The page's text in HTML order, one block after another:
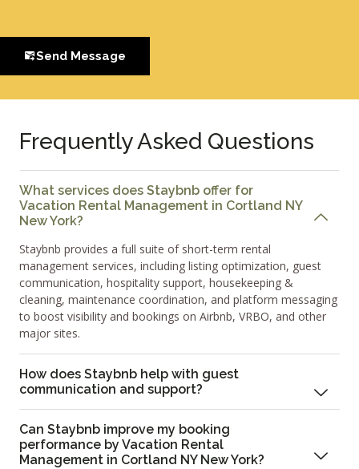
Send Message
Frequently Asked Questions
What services does Staybnb offer for
Vacation Rental Management in Cortland NY
New York?
Staybnb provides a full suite of short-term rental
management services, including listing optimization, guest
communication, hospitality support, housekeeping &
cleaning, maintenance coordination, and platform messaging
to boost visibility and bookings on Airbnb, VRBO, and other
major sites.
How does Staybnb help with guest
communication and support?
Can Staybnb improve my booking
performance by Vacation Rental
Management in Cortland NY New York?